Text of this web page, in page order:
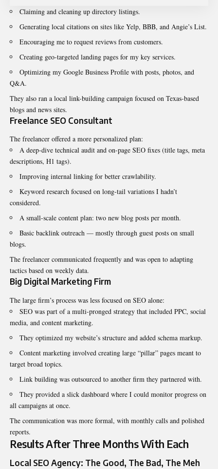
Claiming and cleaning up directory listings.
Generating local citations on sites like Yelp, BBB, and Angie’s List.
Encouraging me to request reviews from customers.
Creating geo-targeted landing pages for my key services.
Optimizing my Google Business Profile with posts, photos, and
Q&A.
They also ran a local link-building campaign focused on Texas-based
blogs and news sites.
Freelance SEO Consultant
The freelancer offered a more personalized plan:
A deep-dive technical audit and on-page SEO fixes (title tags, meta
descriptions, H1 tags).
Improving internal linking for better crawlability.
Keyword research focused on long-tail variations I hadn’t
considered.
A small-scale content plan: two new blog posts per month.
Basic backlink outreach — mostly through guest posts on small
blogs.
The freelancer communicated frequently and was open to adapting
tactics based on weekly data.
Big Digital Marketing Firm
The large firm’s process was less focused on SEO alone:
SEO was part of a multi-pronged strategy that included PPC, social
media, and content marketing.
They optimized my website’s structure and added schema markup.
Content marketing involved creating large “pillar” pages meant to
target broad topics.
Link building was outsourced to another firm they partnered with.
They provided a slick dashboard where I could monitor progress on
all campaigns at once.
The communication was more formal, with monthly calls and polished
reports.
Results After Three Months With Each
Local SEO Agency: The Good, The Bad, The Meh